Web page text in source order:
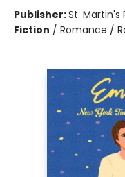
Publisher:St. Martin's
Fiction / Romance /